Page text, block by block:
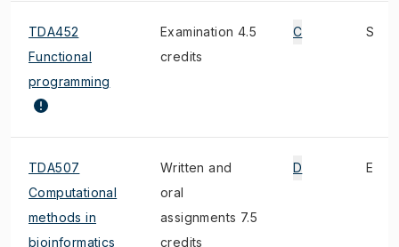
TDA452
Functional
programming
Examination 4.5
credits
C S
TDA507
Computational
methods in
bioinformatics
Written and
oral
assignments 7.5
credits
D E